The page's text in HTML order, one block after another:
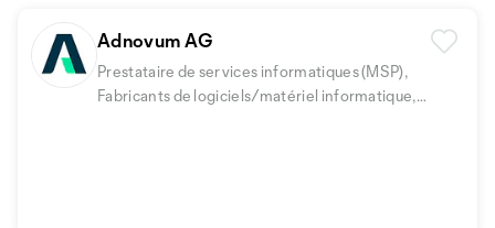
Adnovum AG
Prestataire de services informatiques (MSP),
Fabricants de logiciels/matériel informatique,